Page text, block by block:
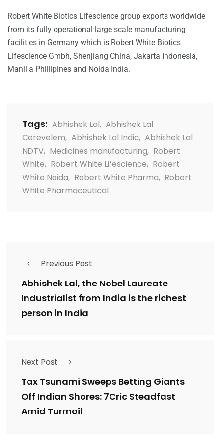
Robert White Biotics Lifescience group exports worldwide
from its fully operational large scale manufacturing
facilities in Germany which is Robert White Biotics
Lifescience Gmbh, Shenjiang China, Jakarta Indonesia,
Manilla Phillipines and Noida India.
Tags: Abhishek Lal, Abhishek Lal
Cerevelem, Abhishek Lal India, Abhishek Lal
NDTV, Medicines manufacturing, Robert
White, Robert White Lifescience, Robert
White Noida, Robert White Pharma, Robert
White Pharmaceutical
Previous Post
Abhishek Lal, the Nobel Laureate
Industrialist from India is the richest
person in India
Next Post
Tax Tsunami Sweeps Betting Giants
Off Indian Shores: 7Cric Steadfast
Amid Turmoil